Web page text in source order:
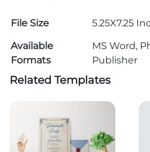
File Size
5.25X7.25
Available
Formats
MS Word,
Publisher
Related Templates